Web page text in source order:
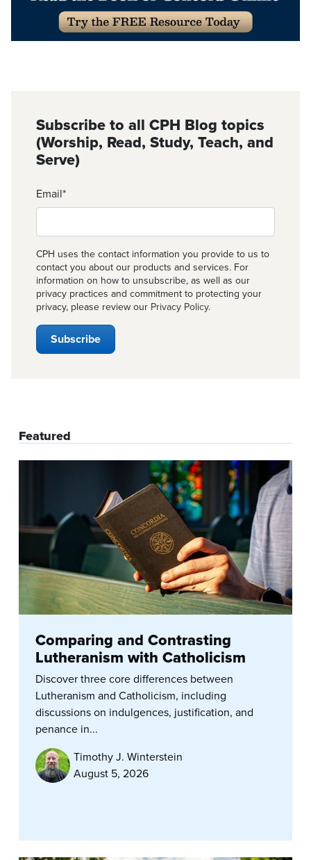
Subscribe to all CPH Blog topics
(Worship, Read, Study, Teach, and
Serve)
Email*
CPH uses the contact information you provide to us to
contact you about our products and services. For
information on how to unsubscribe, as well as our
privacy practices and commitment to protecting your
privacy, please review our Privacy Policy.
Featured
Comparing and Contrasting
Lutheranism with Catholicism
Discover three core differences between
Lutheranism and Catholicism, including
discussions on indulgences, justification, and
penance in...
Timothy J. Winterstein
August 5, 2026